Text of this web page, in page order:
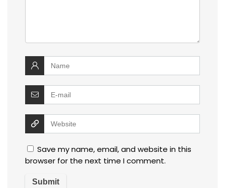
Save my name, email, and website in this
browser for the next time I comment.